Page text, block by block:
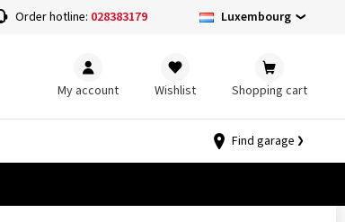
Order hotline: 028383179 Luxembourg
My account Wishlist Shopping cart
Find garage